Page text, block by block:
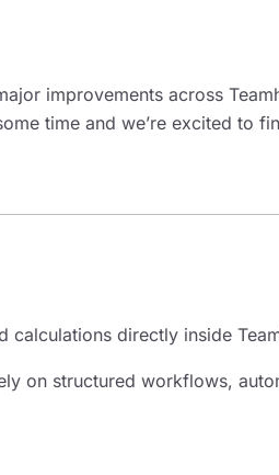
improvements across
time and we’re excited to
calculations directly inside
on structured workflows,